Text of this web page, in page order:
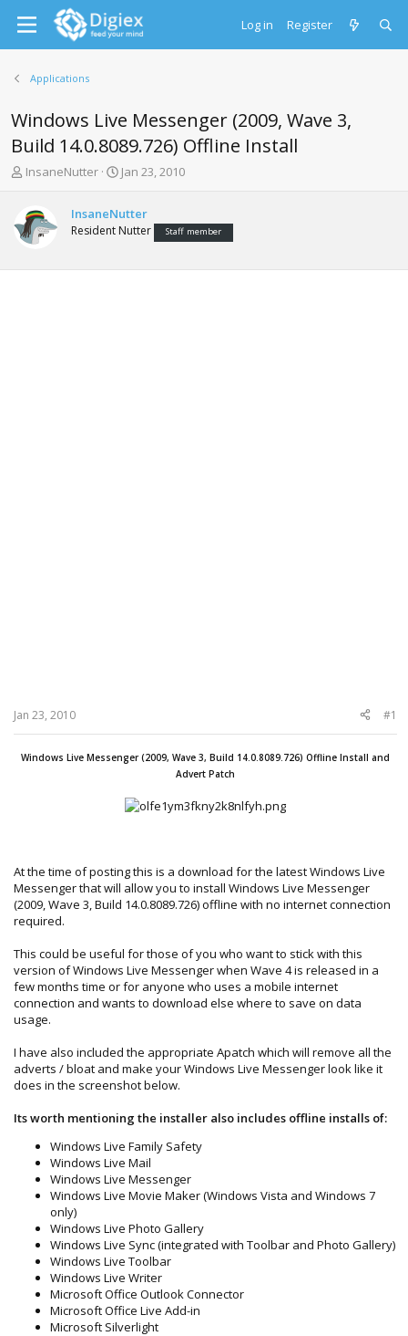
Log in Register
Applications
Windows Live Messenger (2009, Wave 3,
Build 14.0.8089.726) Offline Install
T
e
a
s
InsaneNutter
S
r
t
a
Jan 23, 2010
InsaneNutter
Resident Nutter Staff member
Jan 23, 2010 #1
Windows Live Messenger (2009, Wave 3, Build 14.0.8089.726) Offline Install and
Advert Patch
At the time of posting this is a download for the latest Windows Live
Messenger that will allow you to install Windows Live Messenger
(2009, Wave 3, Build 14.0.8089.726) offline with no internet connection
required.
This could be useful for those of you who want to stick with this
version of Windows Live Messenger when Wave 4 is released in a
few months time or for anyone who uses a mobile internet
connection and wants to download else where to save on data
usage.
I have also included the appropriate Apatch which will remove all the
adverts / bloat and make your Windows Live Messenger look like it
does in the screenshot below.
Its worth mentioning the installer also includes offline installs of:
Windows Live Family Safety
Windows Live Mail
Windows Live Messenger
Windows Live Movie Maker (Windows Vista and Windows 7
only)
Windows Live Photo Gallery
Windows Live Sync (integrated with Toolbar and Photo Gallery)
Windows Live Toolbar
Windows Live Writer
Microsoft Office Outlook Connector
Microsoft Office Live Add-in
Microsoft Silverlight